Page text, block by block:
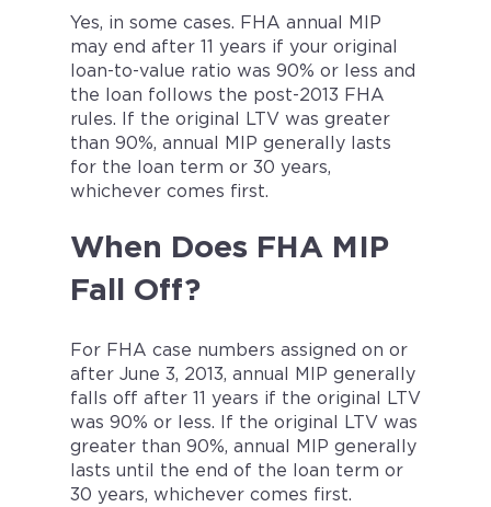
Yes, in some cases. FHA annual MIP
may end after 11 years if your original
loan-to-value ratio was 90% or less and
the loan follows the post-2013 FHA
rules. If the original LTV was greater
than 90%, annual MIP generally lasts
for the loan term or 30 years,
whichever comes first.
When Does FHA MIP
Fall Off?
For FHA case numbers assigned on or
after June 3, 2013, annual MIP generally
falls off after 11 years if the original LTV
was 90% or less. If the original LTV was
greater than 90%, annual MIP generally
lasts until the end of the loan term or
30 years, whichever comes first.